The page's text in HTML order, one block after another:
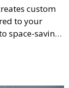
custom
to your
space-saving
tools that
space.